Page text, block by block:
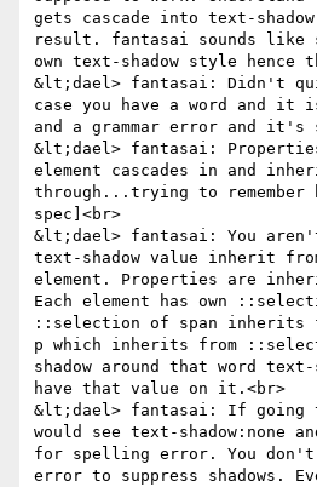
gets cascade into text-
result. fantasai sounds like
own text-shadow style hence
&lt;dael> fantasai: Didn't
case you have a word and
and a grammar error and it's
&lt;dael> fantasai: Properties
element cascades in and
through...trying to remember
spec]<br>
&lt;dael> fantasai: You
text-shadow value inherit from
element. Properties are
Each element has own
::selection of span inherits
p which inherits from
shadow around that word text-
have that value on it.<br>
&lt;dael> fantasai: If going
would see text-shadow:none
for spelling error. You don't
error to suppress shadows.